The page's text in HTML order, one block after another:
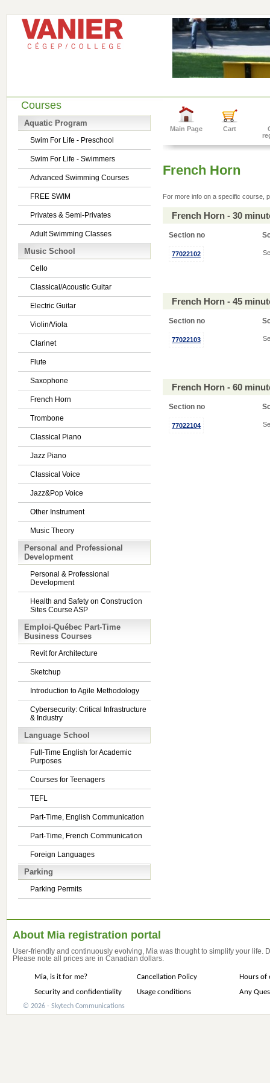
Courses
Aquatic Program
Swim For Life - Preschool
Swim For Life - Swimmers
Advanced Swimming Courses
FREE SWIM
Privates & Semi-Privates
Adult Swimming Classes
Music School
Cello
Classical/Acoustic Guitar
Electric Guitar
Violin/Viola
Clarinet
Flute
Saxophone
French Horn
Trombone
Classical Piano
Jazz Piano
Classical Voice
Jazz&Pop Voice
Other Instrument
Music Theory
Personal and Professional
Development
Personal & Professional
Development
Health and Safety on Construction
Sites Course ASP
Emploi-Québec Part-Time
Business Courses
Revit for Architecture
Sketchup
Introduction to Agile Methodology
Cybersecurity: Critical Infrastructure
& Industry
Language School
Full-Time English for Academic
Purposes
Courses for Teenagers
TEFL
Part-Time, English Communication
Part-Time, French Communication
Foreign Languages
Parking
Parking Permits
Main Page Cart
French Horn
For more info on a specific course,
French Horn - 30
Section no
77022102
French Horn - 45
Section no
77022103
French Horn - 60
Section no
77022104
About Mia registration portal
User-friendly and continuously evolving, Mia was thought to simplify your life.
Please note all prices are in Canadian dollars.
Mia, is it for me? Cancellation Policy
Hours of
Security and confidentiality
Usage conditions Any
© 2026 - Skytech Communications